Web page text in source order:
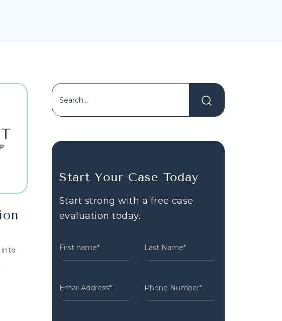
Start Your Case Today
Start strong with a free case
evaluation today.